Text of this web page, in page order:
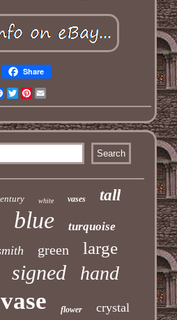
Share
Facebook
TwitterPinterest
white vases tall
blue turquoise
green large
signed hand
vase flower crystal